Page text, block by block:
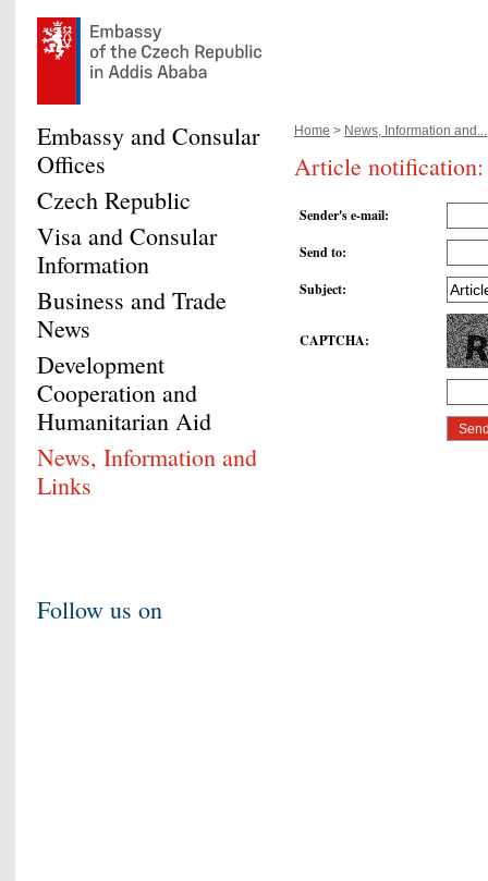
Home > News, Information and...
Article notification:
Sender's e-mail:
Send to:
Subject:
CAPTCHA:
Embassy and Consular
Offices
Czech Republic
Visa and Consular
Information
Business and Trade
News
Development
Cooperation and
Humanitarian Aid
News, Information and
Links
Follow us on